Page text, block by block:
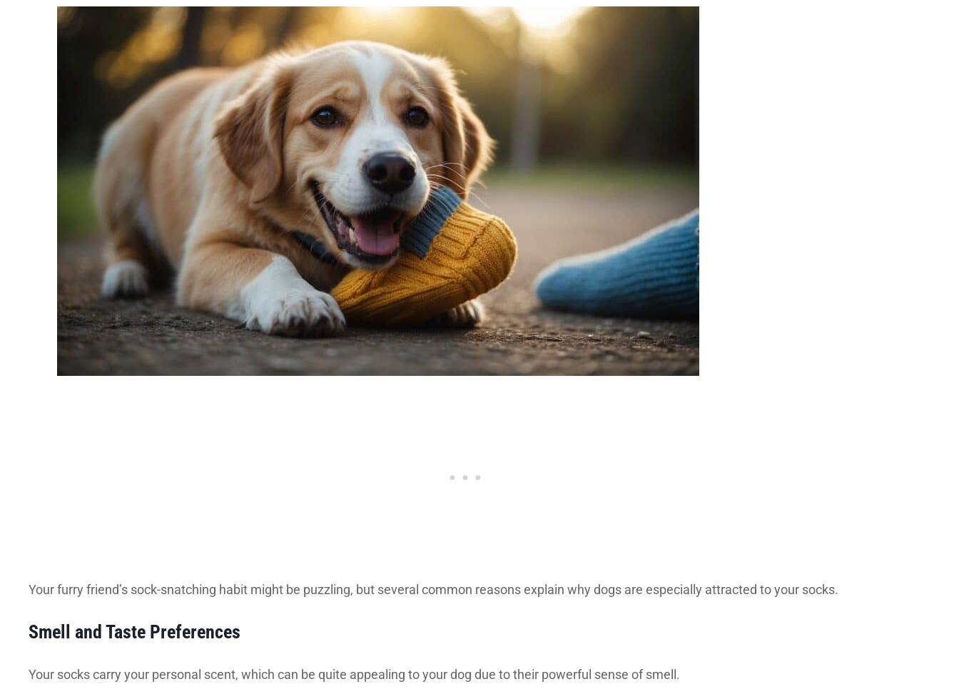
Your furry friend’s sock-snatching habit might be puzzling, but several common reasons explain why dogs are especially attracted to your socks.
Smell and Taste Preferences
Your socks carry your personal scent, which can be quite appealing to your dog due to their powerful sense of smell.